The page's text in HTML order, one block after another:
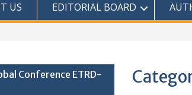
US EDITORIAL BOARD
Conference ETRD-